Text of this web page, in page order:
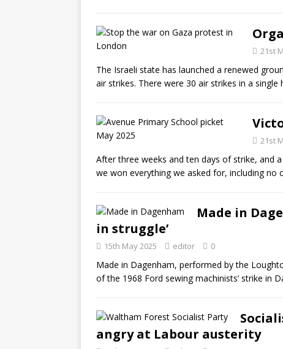
21st
The Israeli state has launched a renewed
air strikes. There were 30 air strikes in a single
21st
After three weeks and ten days of strike, and
we won everything we asked for, including no
Made in
in struggle’
15th May 2025 editor 0
Made in Dagenham, performed by the
of the 1968 Ford sewing machinists’ strike in
angry at Labour austerity